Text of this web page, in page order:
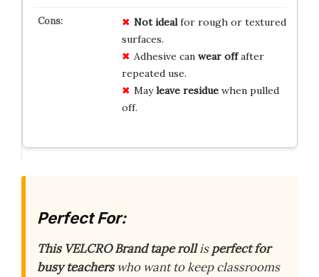
Not idealfor rough or textured
surfaces.
Adhesive can wear offafter
repeated use.
Mayleave residuewhen pulled
off.
Perfect For:
This VELCRO Brand tape rollisperfect for
busy teacherswho want to keep classrooms